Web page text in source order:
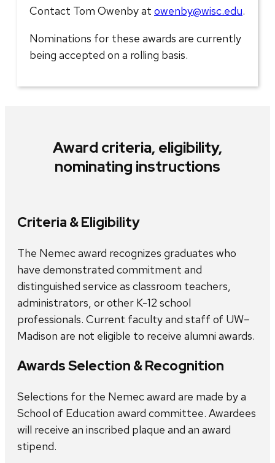
Contact Tom Owenby at owenby@wisc.edu.
Nominations for these awards are currently
being accepted on a rolling basis.
Award criteria, eligibility,
nominating instructions
Criteria & Eligibility
The Nemec award recognizes graduates who
have demonstrated commitment and
distinguished service as classroom teachers,
administrators, or other K-12 school
professionals. Current faculty and staff of UW–
Madison are not eligible to receive alumni awards.
Awards Selection & Recognition
Selections for the Nemec award are made by a
School of Education award committee. Awardees
will receive an inscribed plaque and an award
stipend.